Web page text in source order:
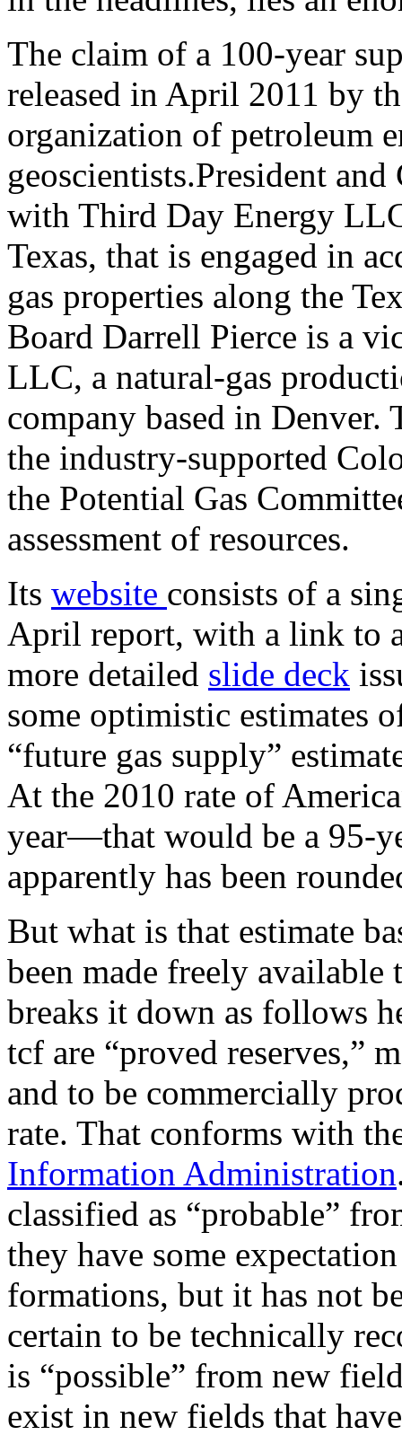
The claim of a 100-year
released in April 2011 by
organization of petroleum
geoscientists.President
with Third Day Energy
Texas, that is engaged in
gas properties along the
Board Darrell Pierce is a
LLC, a natural-gas
company based in Denver.
the industry-supported
the Potential Gas
assessment of resources.
Its website consists of a
April report, with a link to
more detailed slide deck
some optimistic estimates
“future gas supply”
At the 2010 rate of
year—that would be a 95-
apparently has been
But what is that estimate
been made freely
breaks it down as follows
tcf are “proved reserves,”
and to be commercially
rate. That conforms with
Information Administration
classified as “probable”
they have some
formations, but it has not
certain to be technically
is “possible” from new
exist in new fields that